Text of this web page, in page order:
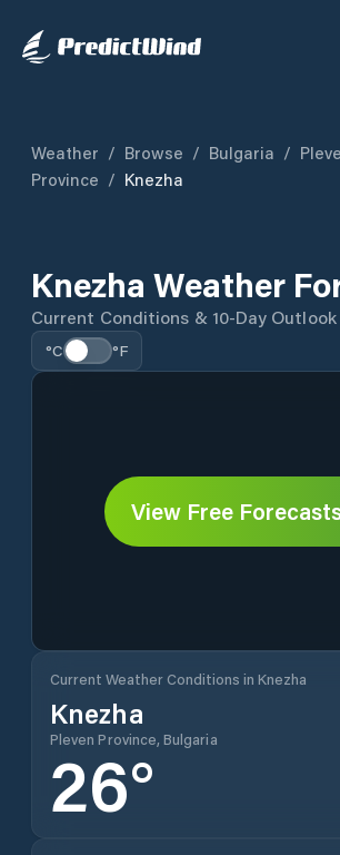
Weather / Browse / Bulgaria /
Province / Knezha
Knezha Weather
Current Conditions & 10-Day Outlook
°C °F
View Free
Current Weather Conditions in Knezha
Knezha
Pleven Province, Bulgaria
26°